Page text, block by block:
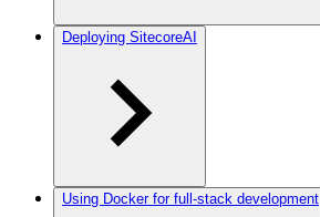
Deploying SitecoreAI
Using Docker for full-stack development